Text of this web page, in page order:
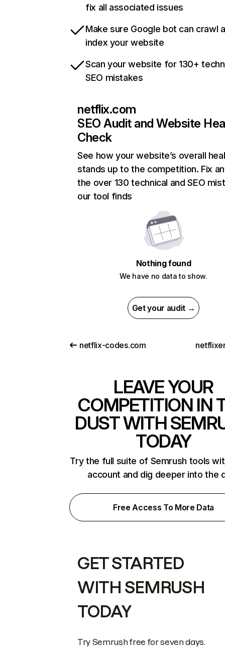
fix all associated issues
Make sure Google bot can crawl
index your website
Scan your website for 130+
SEO mistakes
netflix.com
SEO Audit and Website
Check
See how your website’s overall
stands up to the competition. Fix
the over 130 technical and SEO
our tool finds
Nothing found
We have no data to show.
Get your audit →
netflix-codes.com
LEAVE YOUR
COMPETITION IN
DUST WITH
TODAY
Try the full suite of Semrush tools
account and dig deeper into the
Free Access To More Data
GET STARTED
WITH SEMRUSH
TODAY
Try Semrush free for seven days.